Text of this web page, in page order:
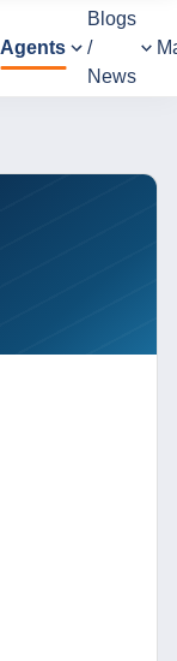
Agents
Blogs
/
News